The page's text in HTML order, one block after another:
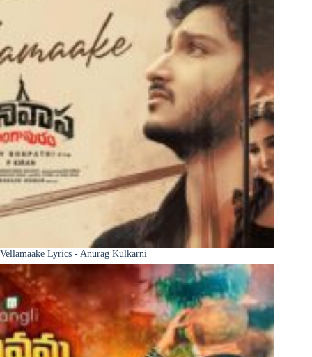
Vellamaake Lyrics - Anurag Kulkarni